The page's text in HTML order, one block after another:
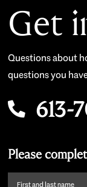
Get
Questions about
questions you
613-
Please
First